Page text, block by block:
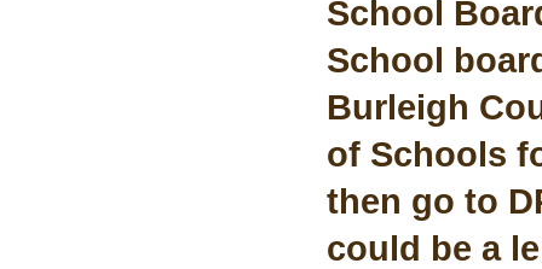
School
School
Burleigh
of Schools
then go to
could be a